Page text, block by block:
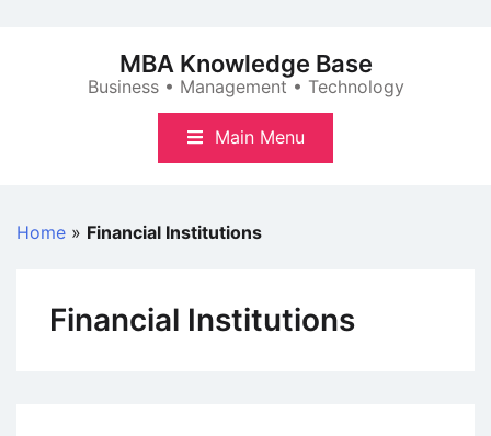
MBA Knowledge Base
Business • Management • Technology
Main Menu
Home » Financial Institutions
Financial Institutions